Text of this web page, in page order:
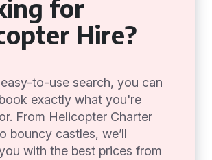
for
Hire?
to-use search, you can
exactly what you're
From Helicopter Charter
bouncy castles, we’ll
with the best prices from